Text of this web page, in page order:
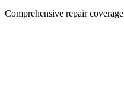
Comprehensive repair coverage